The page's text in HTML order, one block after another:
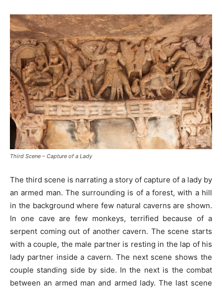
Third Scene – Capture of a Lady
The third scene is narrating a story of capture of a lady by
an armed man. The surrounding is of a forest, with a hill
in the background where few natural caverns are shown.
In one cave are few monkeys, terrified because of a
serpent coming out of another cavern. The scene starts
with a couple, the male partner is resting in the lap of his
lady partner inside a cavern. The next scene shows the
couple standing side by side. In the next is the combat
between an armed man and armed lady. The last scene